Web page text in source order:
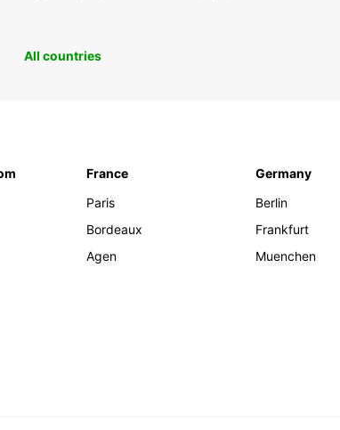
All countries
France
Paris
Bordeaux
Agen
Germany
Berlin
Frankfurt
Muenchen